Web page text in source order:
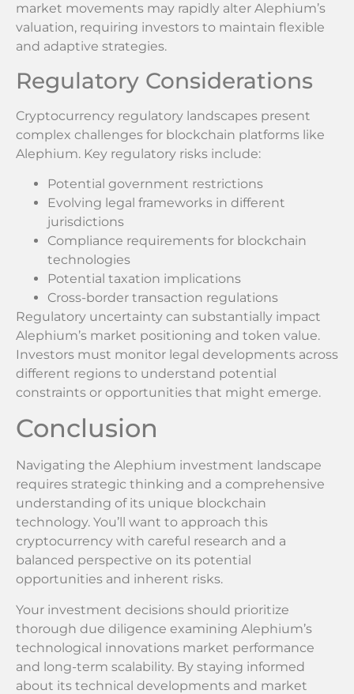
market movements may rapidly alter Alephium’s
valuation, requiring investors to maintain flexible
and adaptive strategies.
Regulatory Considerations
Cryptocurrency regulatory landscapes present
complex challenges for blockchain platforms like
Alephium. Key regulatory risks include:
Potential government restrictions
Evolving legal frameworks in different
jurisdictions
Compliance requirements for blockchain
technologies
Potential taxation implications
Cross-border transaction regulations
Regulatory uncertainty can substantially impact
Alephium’s market positioning and token value.
Investors must monitor legal developments across
different regions to understand potential
constraints or opportunities that might emerge.
Conclusion
Navigating the Alephium investment landscape
requires strategic thinking and a comprehensive
understanding of its unique blockchain
technology. You’ll want to approach this
cryptocurrency with careful research and a
balanced perspective on its potential
opportunities and inherent risks.
Your investment decisions should prioritize
thorough due diligence examining Alephium’s
technological innovations market performance
and long-term scalability. By staying informed
about its technical developments and market